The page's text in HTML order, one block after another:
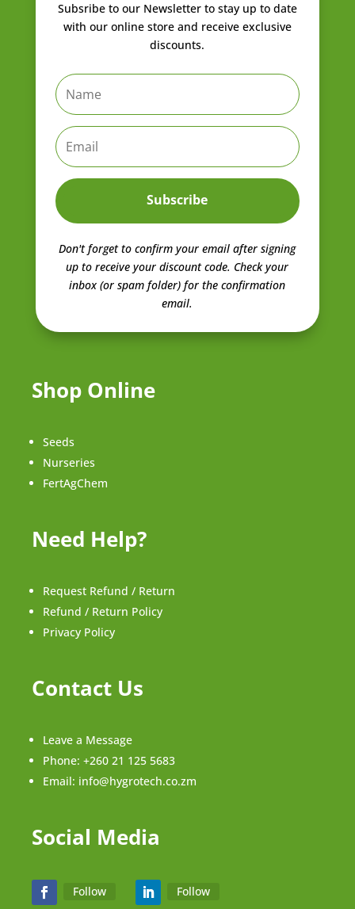
Subsribe to our Newsletter to stay up to date
with our online store and receive exclusive
discounts.
Subscribe
Don't forget to confirm your email after signing
up to receive your discount code. Check your
inbox (or spam folder) for the confirmation
email.
Shop Online
Seeds
Nurseries
FertAgChem
Need Help?
Request Refund / Return
Refund / Return Policy
Privacy Policy
Contact Us
Leave a Message
Phone: +260 21 125 5683
Email: info@hygrotech.co.zm
Social Media
Follow Follow